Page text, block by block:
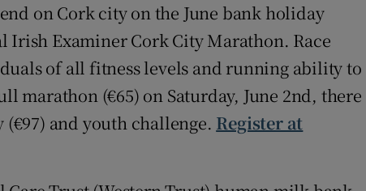
on Cork city on the June bank holiday
Irish Examiner Cork City Marathon. Race
of all fitness levels and running ability to
marathon (€65) on Saturday, June 2nd, there
and youth challenge. Register at